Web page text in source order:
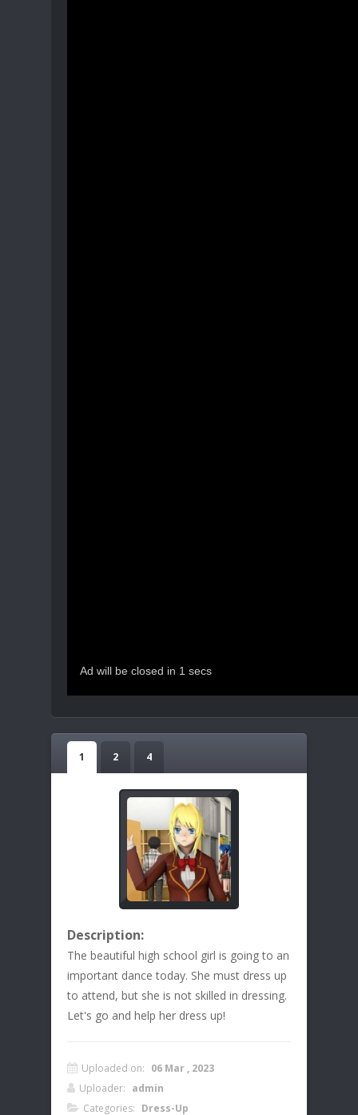
1 2 4
Description:
The beautiful high school girl is going to an
important dance today. She must dress up
to attend, but she is not skilled in dressing.
Let's go and help her dress up!
Uploaded on: 06 Mar , 2023
Uploader: admin
Categories: Dress-Up